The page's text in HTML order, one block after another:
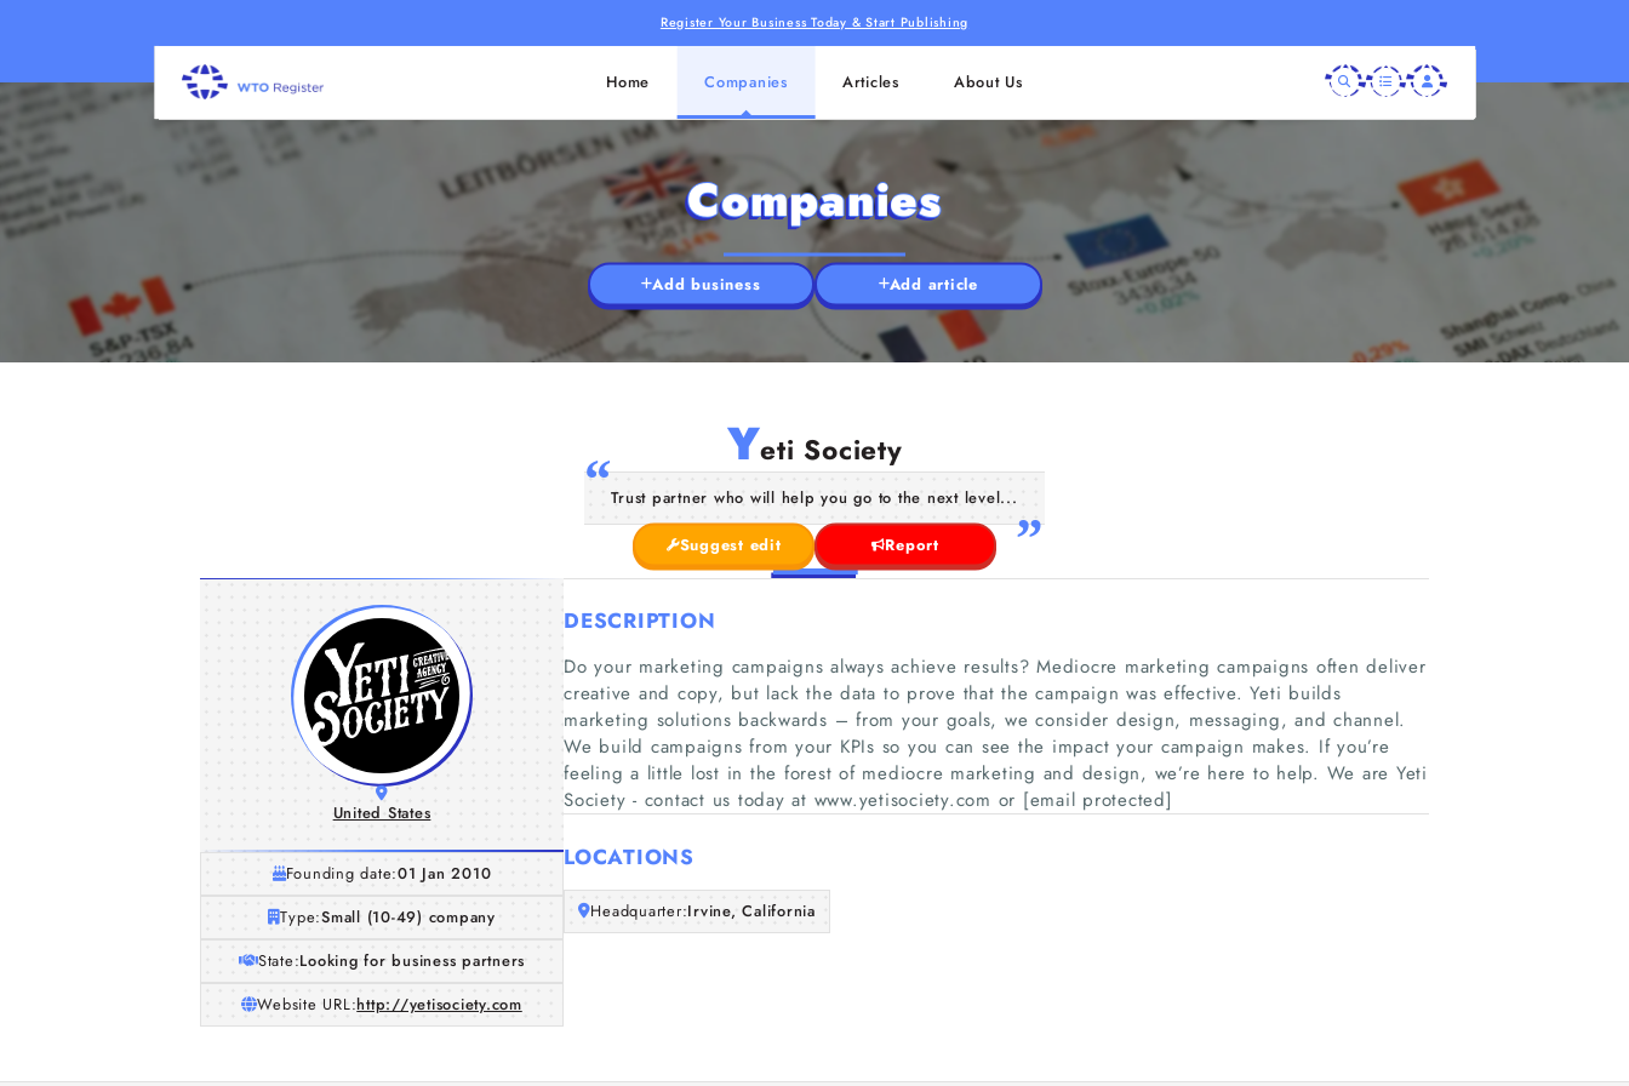
Register Your Business Today & Start Publishing
Home Companies Articles About Us
Companies
Add business Add article
Yeti Society
Trust partner who will help you go to the next level...
Suggest edit Report
United States
Founding date:01 Jan 2010
Type:Small (10-49) company
State:Looking for business partners
Website URL:http://yetisociety.com
DESCRIPTION
Do your marketing campaigns always achieve results? Mediocre marketing campaigns often deliver
creative and copy, but lack the data to prove that the campaign was effective. Yeti builds
marketing solutions backwards – from your goals, we consider design, messaging, and channel.
We build campaigns from your KPIs so you can see the impact your campaign makes. If you’re
feeling a little lost in the forest of mediocre marketing and design, we’re here to help. We are Yeti
Society - contact us today at www.yetisociety.com or [email protected]
LOCATIONS
Headquarter:Irvine, California